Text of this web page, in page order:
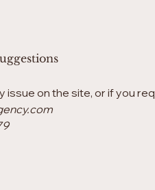
issue on the site, or if you